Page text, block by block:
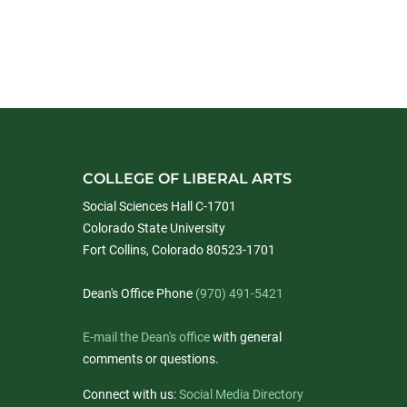
COLLEGE OF LIBERAL ARTS
Social Sciences Hall C-1701
Colorado State University
Fort Collins, Colorado 80523-1701
Dean's Office Phone (970) 491-5421
E-mail the Dean's officewith general
comments or questions.
Connect with us:Social Media Directory